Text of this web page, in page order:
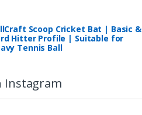
Scoop Cricket Bat | Basic &
Hitter Profile | Suitable for
Tennis Ball
Instagram